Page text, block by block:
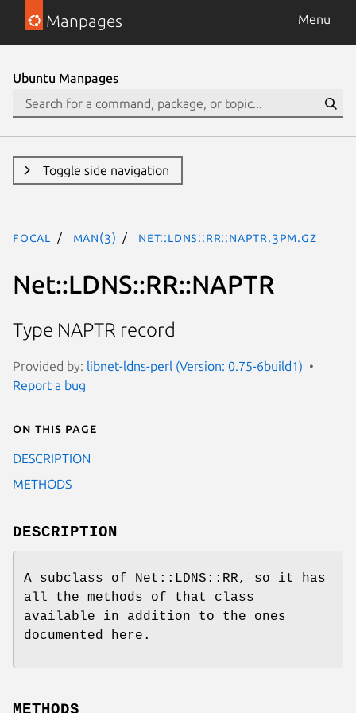
Manpages Menu
Ubuntu Manpages
Toggle side navigation
focal man(3) Net::LDNS::RR::NAPTR.3pm.gz
Net::LDNS::RR::NAPTR
Type NAPTR record
Provided by: libnet-ldns-perl (Version: 0.75-6build1)
Report a bug
On this page
DESCRIPTION
METHODS
DESCRIPTION
A subclass of Net::LDNS::RR, so it has
all the methods of that class
available in addition to the ones
documented here.
METHODS